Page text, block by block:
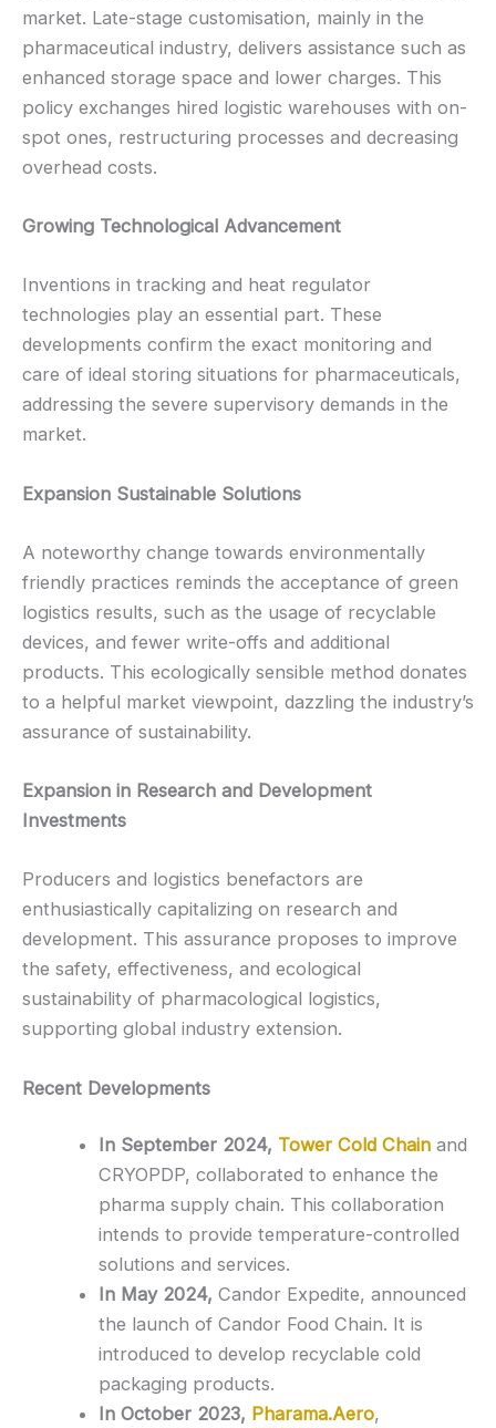
market. Late-stage customisation, mainly in the
pharmaceutical industry, delivers assistance such as
enhanced storage space and lower charges. This
policy exchanges hired logistic warehouses with on-
spot ones, restructuring processes and decreasing
overhead costs.
Growing Technological Advancement
Inventions in tracking and heat regulator
technologies play an essential part. These
developments confirm the exact monitoring and
care of ideal storing situations for pharmaceuticals,
addressing the severe supervisory demands in the
market.
Expansion Sustainable Solutions
A noteworthy change towards environmentally
friendly practices reminds the acceptance of green
logistics results, such as the usage of recyclable
devices, and fewer write-offs and additional
products. This ecologically sensible method donates
to a helpful market viewpoint, dazzling the industry’s
assurance of sustainability.
Expansion in Research and Development
Investments
Producers and logistics benefactors are
enthusiastically capitalizing on research and
development. This assurance proposes to improve
the safety, effectiveness, and ecological
sustainability of pharmacological logistics,
supporting global industry extension.
Recent Developments
In September 2024, Tower Cold Chain and
CRYOPDP, collaborated to enhance the
pharma supply chain. This collaboration
intends to provide temperature-controlled
solutions and services.
In May 2024, Candor Expedite, announced
the launch of Candor Food Chain. It is
introduced to develop recyclable cold
packaging products.
In October 2023, Pharama.Aero,